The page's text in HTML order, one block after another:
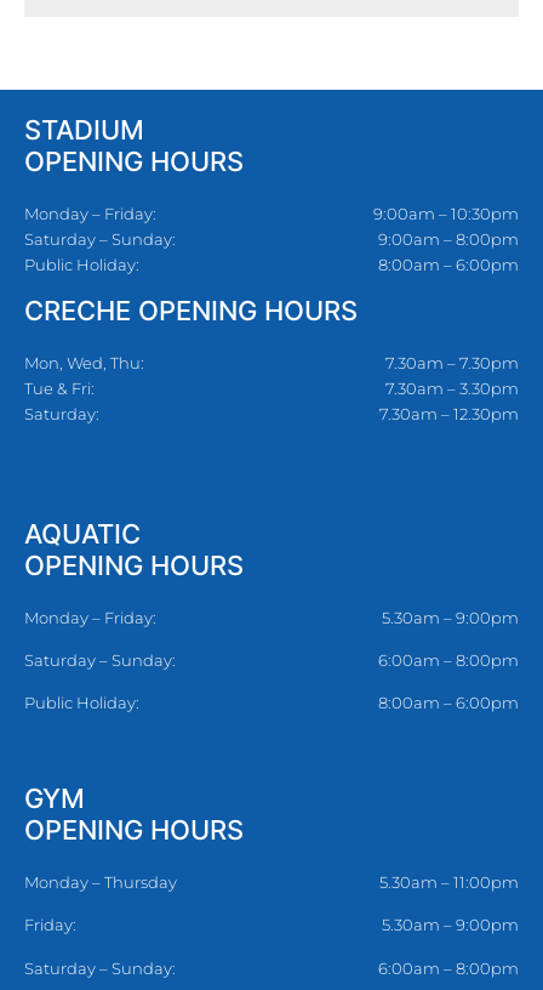
STADIUM
OPENING HOURS
Monday – Friday:
Saturday – Sunday:
Public Holiday:
9:00am – 10:30pm
9:00am – 8:00pm
8:00am – 6:00pm
CRECHE OPENING HOURS
Mon, Wed, Thu:
Tue & Fri:
Saturday:
7.30am – 7.30pm
7.30am – 3.30pm
7.30am – 12.30pm
AQUATIC
OPENING HOURS
Monday – Friday: 5.30am – 9:00pm
Saturday – Sunday: 6:00am – 8:00pm
Public Holiday: 8:00am – 6:00pm
GYM
OPENING HOURS
Monday – Thursday 5.30am – 11:00pm
Friday: 5.30am – 9:00pm
Saturday – Sunday: 6:00am – 8:00pm